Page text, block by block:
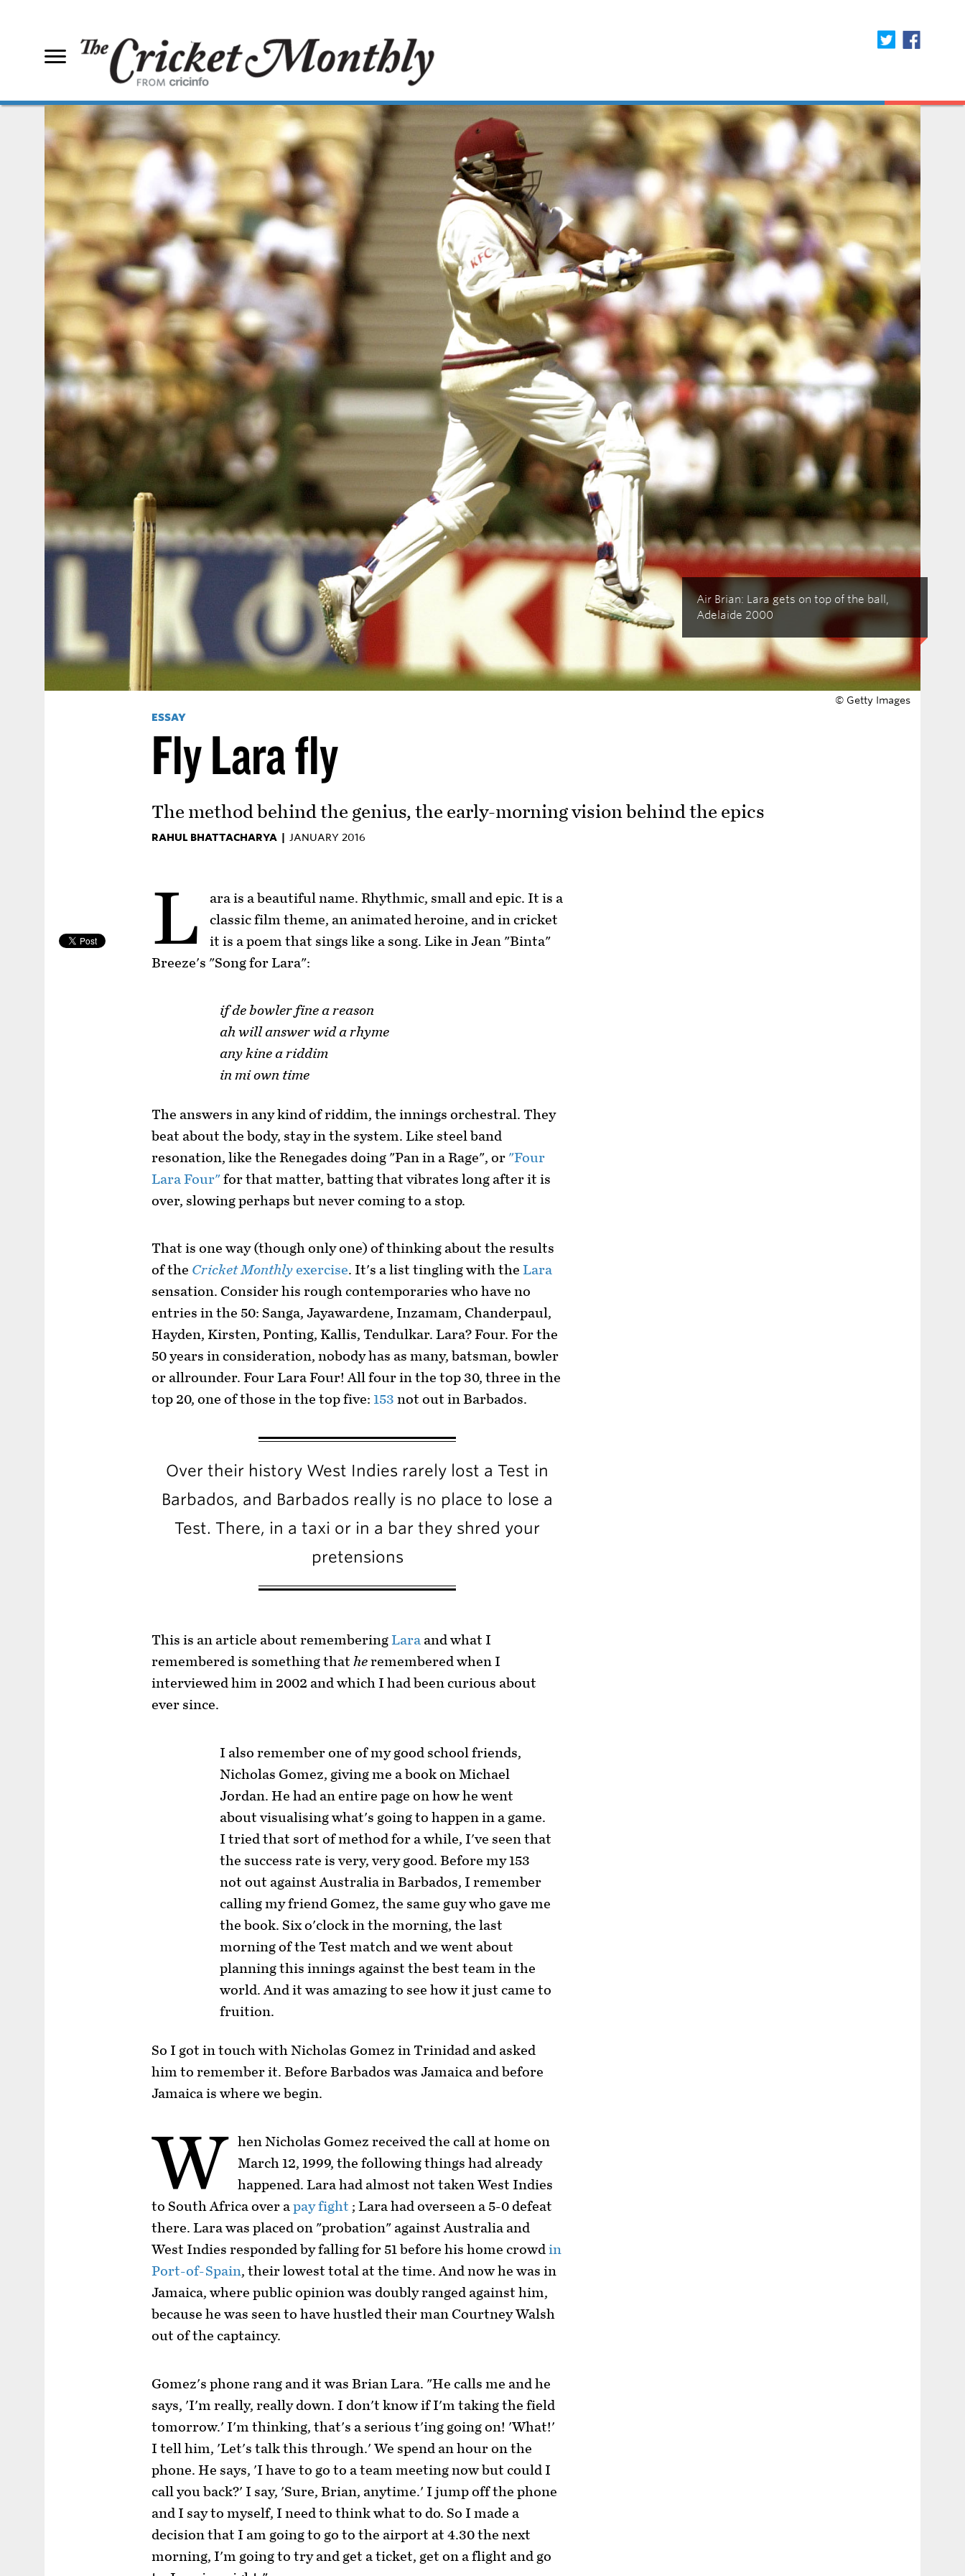
Air Brian: Lara gets on top of the ball,
Adelaide 2000
© Getty Images
ESSAY
Fly Lara fly
The method behind the genius, the early-morning vision behind the epics
RAHUL BHATTACHARYA | JANUARY 2016
L
ara is a beautiful name. Rhythmic, small and epic. It is a
classic film theme, an animated heroine, and in cricket
it is a poem that sings like a song. Like in Jean "Binta"
Breeze's "Song for Lara":
if de bowler fine a reason
ah will answer wid a rhyme
any kine a riddim
in mi own time
The answers in any kind of riddim, the innings orchestral. They
beat about the body, stay in the system. Like steel band
resonation, like the Renegades doing "Pan in a Rage", or "Four
Lara Four"for that matter, batting that vibrates long after it is
over, slowing perhaps but never coming to a stop.
That is one way (though only one) of thinking about the results
of the Cricket Monthlyexercise. It's a list tingling with the Lara
sensation. Consider his rough contemporaries who have no
entries in the 50: Sanga, Jayawardene, Inzamam, Chanderpaul,
Hayden, Kirsten, Ponting, Kallis, Tendulkar. Lara? Four. For the
50 years in consideration, nobody has as many, batsman, bowler
or allrounder. Four Lara Four! All four in the top 30, three in the
top 20, one of those in the top five: 153 not out in Barbados.
Over their history West Indies rarely lost a Test in
Barbados, and Barbados really is no place to lose a
Test. There, in a taxi or in a bar they shred your
pretensions
This is an article about rememberingLaraand what I
remembered is something that heremembered when I
interviewed him in 2002 and which I had been curious about
ever since.
I also remember one of my good school friends,
Nicholas Gomez, giving me a book on Michael
Jordan. He had an entire page on how he went
about visualising what's going to happen in a game.
I tried that sort of method for a while, I've seen that
the success rate is very, very good. Before my 153
not out against Australia in Barbados, I remember
calling my friend Gomez, the same guy who gave me
the book. Six o'clock in the morning, the last
morning of the Test match and we went about
planning this innings against the best team in the
world. And it was amazing to see how it just came to
fruition.
So I got in touch with Nicholas Gomez in Trinidad and asked
him to remember it. Before Barbados was Jamaica and before
Jamaica is where we begin.
W
hen Nicholas Gomez received the call at home on
March 12, 1999, the following things had already
happened. Lara had almost not taken West Indies
to South Africa over apay fight ; Lara had overseen a 5-0 defeat
there. Lara was placed on "probation" against Australia and
West Indies responded by falling for 51 before his home crowdin
Port-of-Spain, their lowest total at the time. And now he was in
Jamaica, where public opinion was doubly ranged against him,
because he was seen to have hustled their man Courtney Walsh
out of the captaincy.
Gomez's phone rang and it was Brian Lara. "He calls me and he
says, 'I'm really, really down. I don't know if I'm taking the field
tomorrow.' I'm thinking, that's a serious t'ing going on! 'What!'
I tell him, 'Let's talk this through.' We spend an hour on the
phone. He says, 'I have to go to a team meeting now but could I
call you back?' I say, 'Sure, Brian, anytime.' I jump off the phone
and I say to myself, I need to think what to do. So I made a
decision that I am going to go to the airport at 4.30 the next
morning, I'm going to try and get a ticket, get on a flight and go